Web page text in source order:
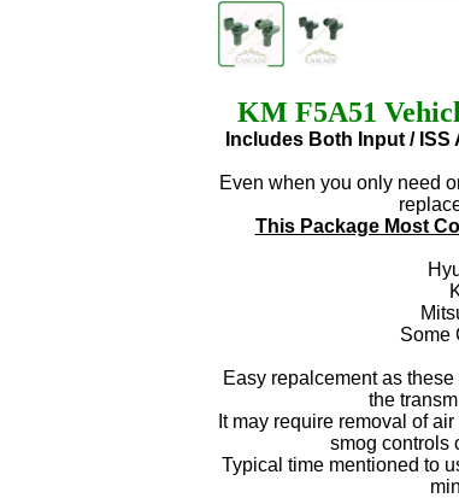
KM F5A51
Includes Both Input /
Even when you only need
This Package Most
Some
Easy repalcement as
the
It may require removal of
smog controls
Typical time mentioned to